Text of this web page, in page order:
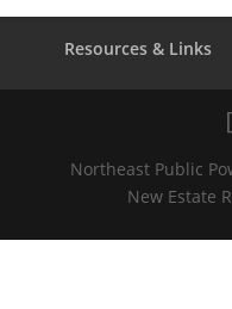
Resources & Links
Northeast Public
New Estate